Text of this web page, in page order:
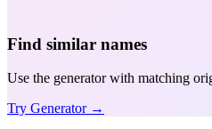
Find similar names
Use the generator with matching
Try Generator →